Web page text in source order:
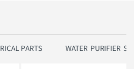
PARTS WATER PURIFIER